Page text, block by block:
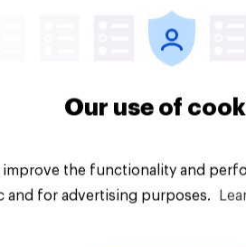
Our use of
improve the functionality and
and for advertising purposes.